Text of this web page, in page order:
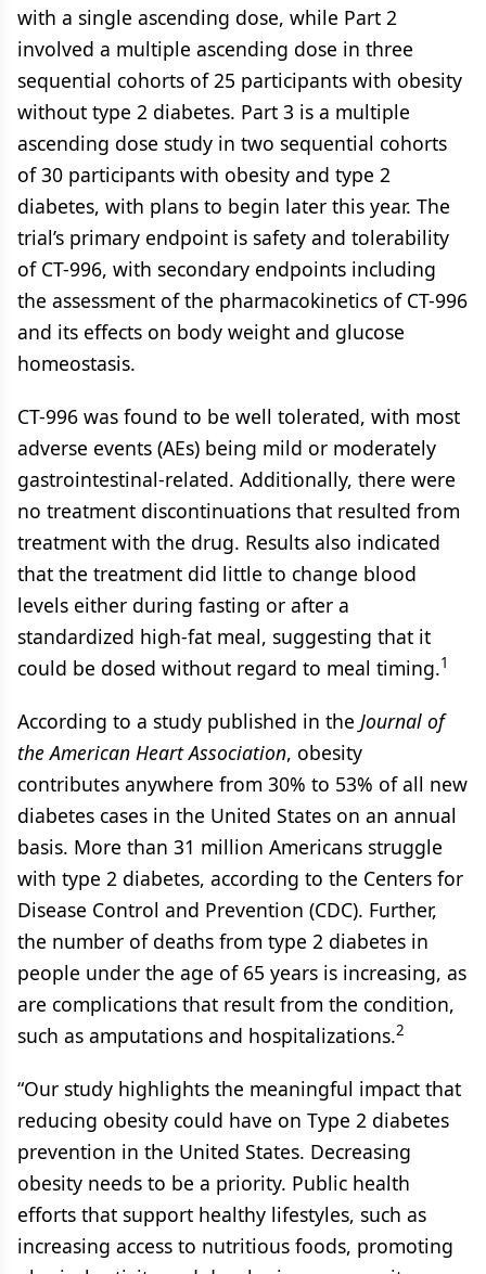
with a single ascending dose, while Part 2
involved a multiple ascending dose in three
sequential cohorts of 25 participants with obesity
without type 2 diabetes. Part 3 is a multiple
ascending dose study in two sequential cohorts
of 30 participants with obesity and type 2
diabetes, with plans to begin later this year. The
trial’s primary endpoint is safety and tolerability
of CT-996, with secondary endpoints including
the assessment of the pharmacokinetics of CT-996
and its effects on body weight and glucose
homeostasis.
CT-996 was found to be well tolerated, with most
adverse events (AEs) being mild or moderately
gastrointestinal-related. Additionally, there were
no treatment discontinuations that resulted from
treatment with the drug. Results also indicated
that the treatment did little to change blood
levels either during fasting or after a
standardized high-fat meal, suggesting that it
could be dosed without regard to meal timing.1
According to a study published in the Journal of
the American Heart Association, obesity
contributes anywhere from 30% to 53% of all new
diabetes cases in the United States on an annual
basis. More than 31 million Americans struggle
with type 2 diabetes, according to the Centers for
Disease Control and Prevention (CDC). Further,
the number of deaths from type 2 diabetes in
people under the age of 65 years is increasing, as
are complications that result from the condition,
such as amputations and hospitalizations.2
“Our study highlights the meaningful impact that
reducing obesity could have on Type 2 diabetes
prevention in the United States. Decreasing
obesity needs to be a priority. Public health
efforts that support healthy lifestyles, such as
increasing access to nutritious foods, promoting